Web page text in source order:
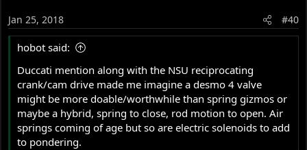
Jan 25, 2018 #40
hobot said:
Duccati mention along with the NSU reciprocating
crank/cam drive made me imagine a desmo 4 valve
might be more doable/worthwhile than spring gizmos or
maybe a hybrid, spring to close, rod motion to open. Air
springs coming of age but so are electric solenoids to add
to pondering.